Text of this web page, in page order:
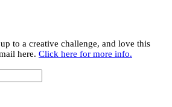
to a creative challenge, and love this
here. Click here for more info.